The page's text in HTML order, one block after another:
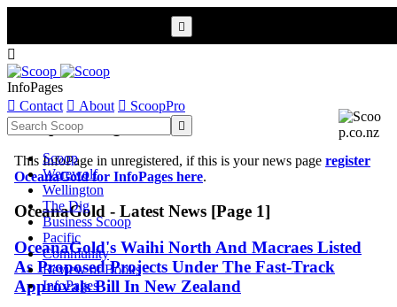

InfoPages
 Contact  About  ScoopPro

Scoop
Werewolf
Wellington
The Dig
Business Scoop
Pacific
Community
Review of Books
InfoPages
Scoop InfoPages
This InfoPage in unregistered, if this is your news page register
OceanaGold for InfoPages here.
OceanaGold - Latest News [Page 1]
OceanaGold's Waihi North And Macraes Listed
As Proposed Projects Under The Fast-Track
Approvals Bill In New Zealand
